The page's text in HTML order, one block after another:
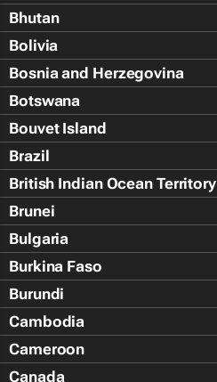
Bhutan
Bolivia
Bosnia and Herzegovina
Botswana
Bouvet Island
Brazil
British Indian Ocean Territory
Brunei
Bulgaria
Burkina Faso
Burundi
Cambodia
Cameroon
Canada